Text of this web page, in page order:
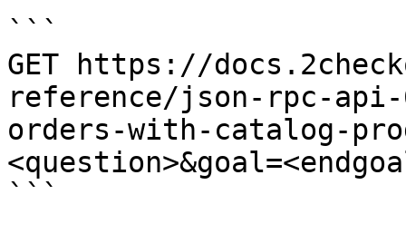
```
GET https://
reference/json-rpc-
orders-with-catalog-
```